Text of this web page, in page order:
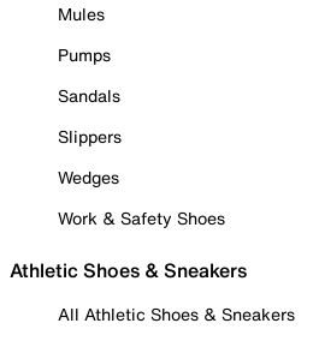
Mules
Pumps
Sandals
Slippers
Wedges
Work & Safety Shoes
Athletic Shoes & Sneakers
All Athletic Shoes & Sneakers